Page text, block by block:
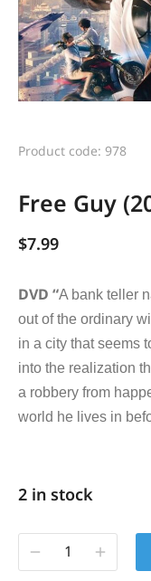
Product code: 978
Free Guy
$7.99
DVD “A bank teller
out of the ordinary
in a city that seems
into the realization
a robbery from
world he lives in
2 in stock